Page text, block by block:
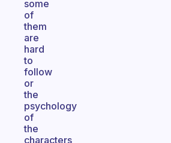
some
of
them
are
hard
to
follow
or
the
psychology
of
the
characters